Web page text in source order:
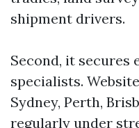
shipment drivers.
Second, it secures
specialists.
Sydney, Perth,
regularly under